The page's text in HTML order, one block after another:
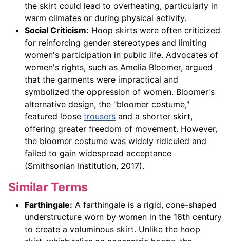
the skirt could lead to overheating, particularly in
warm climates or during physical activity.
Social Criticism: Hoop skirts were often criticized
for reinforcing gender stereotypes and limiting
women's participation in public life. Advocates of
women's rights, such as Amelia Bloomer, argued
that the garments were impractical and
symbolized the oppression of women. Bloomer's
alternative design, the "bloomer costume,"
featured loose trousers and a shorter skirt,
offering greater freedom of movement. However,
the bloomer costume was widely ridiculed and
failed to gain widespread acceptance
(Smithsonian Institution, 2017).
Similar Terms
Farthingale: A farthingale is a rigid, cone-shaped
understructure worn by women in the 16th century
to create a voluminous skirt. Unlike the hoop